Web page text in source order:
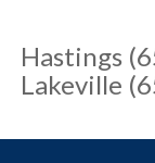
Hastings
Lakeville